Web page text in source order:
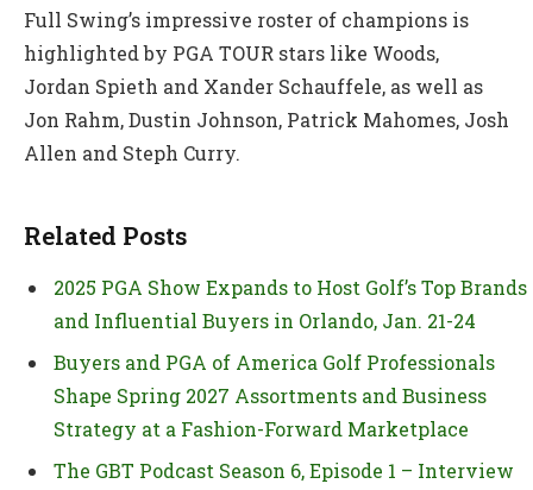
Full Swing’s impressive roster of champions is
highlighted by PGA TOUR stars like Woods,
Jordan Spieth and Xander Schauffele, as well as
Jon Rahm, Dustin Johnson, Patrick Mahomes, Josh
Allen and Steph Curry.
Related Posts
2025 PGA Show Expands to Host Golf’s Top Brands
and Influential Buyers in Orlando, Jan. 21-24
Buyers and PGA of America Golf Professionals
Shape Spring 2027 Assortments and Business
Strategy at a Fashion-Forward Marketplace
The GBT Podcast Season 6, Episode 1 – Interview